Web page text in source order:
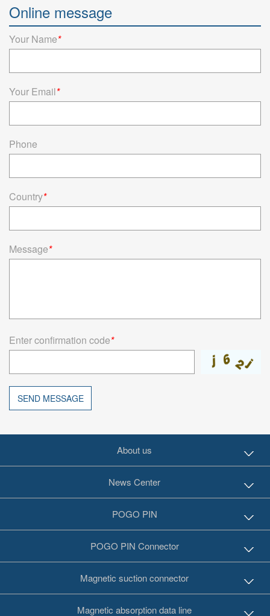
60A 220V
High current pogo pins up to 60A and high current test probe
accept customization. Discover how high-current pogo pin
Read more
Online message
Your Name*
Your Email*
Phone
Country*
Message*
Enter confirmation code*
SEND MESSAGE
About us
News Center
POGO PIN
POGO PIN Connector
Magnetic suction connector
Magnetic absorption data line